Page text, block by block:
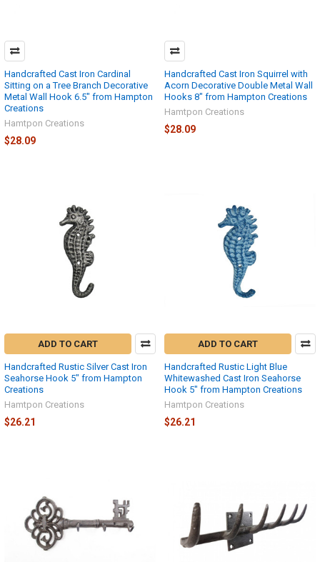
Handcrafted Cast Iron Cardinal
Sitting on a Tree Branch Decorative
Metal Wall Hook 6.5" from Hampton
Creations
Hamtpon Creations
$28.09
Handcrafted Cast Iron Squirrel with
Acorn Decorative Double Metal Wall
Hooks 8" from Hampton Creations
Hamtpon Creations
$28.09
ADD TO CART
Handcrafted Rustic Silver Cast Iron
Seahorse Hook 5" from Hampton
Creations
Hamtpon Creations
$26.21
ADD TO CART
Handcrafted Rustic Light Blue
Whitewashed Cast Iron Seahorse
Hook 5" from Hampton Creations
Hamtpon Creations
$26.21